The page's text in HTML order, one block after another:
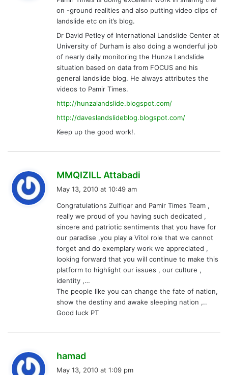
s
:
on -ground realities and also putting video clips of
landslide etc on it’s blog.
Dr David Petley of International Landslide Center at
University of Durham is also doing a wonderful job
of nearly daily monitoring the Hunza Landslide
situation based on data from FOCUS and his
general landslide blog. He always attributes the
videos to Pamir Times.
http://hunzalandslide.blogspot.com/
http://daveslandslideblog.blogspot.com/
Keep up the good work!.
MMQIZILL Attabadi
s
:
May 13, 2010 at 10:49 am
Congratulations Zulfiqar and Pamir Times Team ,
really we proud of you having such dedicated ,
sincere and patriotic sentiments that you have for
our paradise ,you play a Vitol role that we cannot
forget and do exemplary work we appreciated ,
looking forward that you will continue to make this
platform to highlight our issues , our culture ,
identity ,…
The people like you can change the fate of nation,
show the destiny and awake sleeping nation ,..
Good luck PT
hamad
May 13, 2010 at 1:09 pm